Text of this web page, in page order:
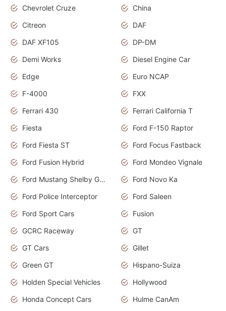
Chevrolet Cruze
China
Citreon
DAF
DAF XF105
DP-DM
Demi Works
Diesel Engine Car
Edge
Euro NCAP
F-4000
FXX
Ferrari 430
Ferrari California T
Fiesta
Ford F-150 Raptor
Ford Fiesta ST
Ford Focus Fastback
Ford Fusion Hybrid
Ford Mondeo Vignale
Ford Mustang Shelby GT350
Ford Novo Ka
Ford Police Interceptor
Ford Saleen
Ford Sport Cars
Fusion
GCRC Raceway
GT
GT Cars
Gillet
Green GT
Hispano-Suiza
Holden Special Vehicles
Hollywood
Honda Concept Cars
Hulme CanAm